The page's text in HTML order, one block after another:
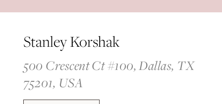
Stanley Korshak
500 Crescent Ct #100, Dallas, TX
75201, USA